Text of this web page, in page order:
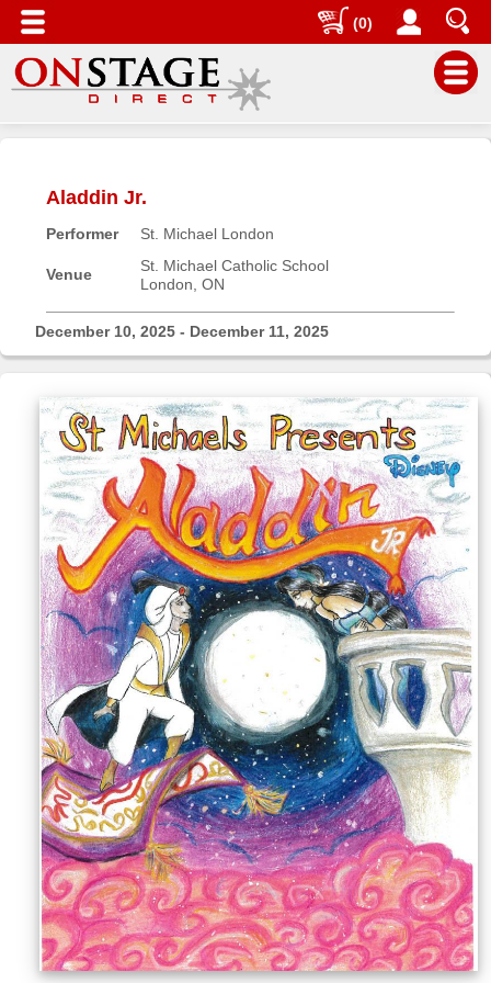
(0)
Home
Contact
Help
Log
Buyers'
Area
Sellers'
Area
Our
Products
About
us
Aladdin Jr.
Performer St. Michael London
Venue
St. Michael Catholic School
London, ON
December 10, 2025 - December 11, 2025